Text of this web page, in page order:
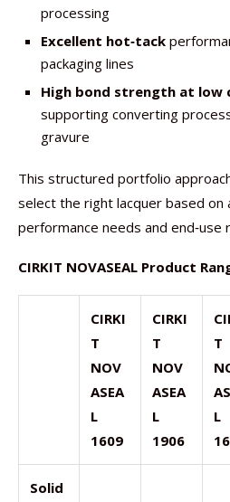
processing
Excellent hot‑tack
packaging lines
High bond strength at low
supporting converting
gravure
This structured portfolio
select the right lacquer based on
performance needs and end‑use
CIRKIT NOVASEAL Product
CIRKI
T
NOV
ASEA
L
1609
CIRKI
T
NOV
ASEA
L
1906
T
L
Solid